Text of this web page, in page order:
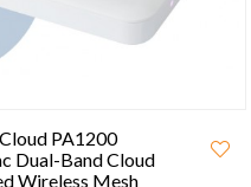
Bundle 1 - 1 x
4 x PA300